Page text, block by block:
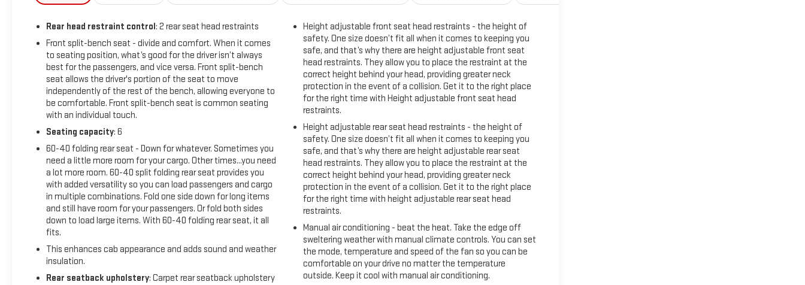
Rear head restraint control: 2 rear seat head restraints
Front split-bench seat - divide and comfort. When it comes
to seating position, what’s good for the driver isn’t always
best for the passengers, and vice versa. Front split-bench
seat allows the driver's portion of the seat to move
independently of the rest of the bench, allowing everyone to
be comfortable. Front split-bench seat is common seating
with an individual touch.
Seating capacity: 6
60-40 folding rear seat - Down for whatever. Sometimes you
need a little more room for your cargo. Other times...you need
a lot more room. 60-40 split folding rear seat provides you
with added versatility so you can load passengers and cargo
in multiple combinations. Fold one side down for long items
and still have room for your passengers. Or fold both sides
down to load large items. With 60-40 folding rear seat, it all
fits.
This enhances cab appearance and adds sound and weather
insulation.
Rear seatback upholstery: Carpet rear seatback upholstery
Height adjustable front seat head restraints - the height of
safety. One size doesn’t fit all when it comes to keeping you
safe, and that’s why there are height adjustable front seat
head restraints. They allow you to place the restraint at the
correct height behind your head, providing greater neck
protection in the event of a collision. Get it to the right place
for the right time with Height adjustable front seat head
restraints.
Height adjustable rear seat head restraints - the height of
safety. One size doesn’t fit all when it comes to keeping you
safe, and that’s why there are height adjustable rear seat
head restraints. They allow you to place the restraint at the
correct height behind your head, providing greater neck
protection in the event of a collision. Get it to the right place
for the right time with height adjustable rear seat head
restraints.
Manual air conditioning - beat the heat. Take the edge off
sweltering weather with manual climate controls. You can set
the mode, temperature and speed of the fan so you can be
comfortable on your drive no matter the temperature
outside. Keep it cool with manual air conditioning.